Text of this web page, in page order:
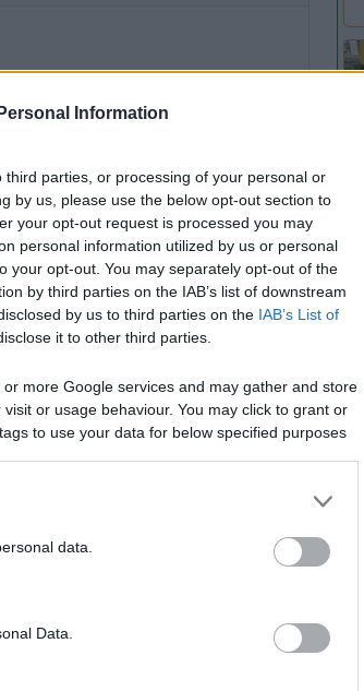
Information
parties, or processing of your personal or
by us, please use the below opt-out section to
your opt-out request is processed you may
personal information utilized by us or personal
your opt-out. You may separately opt-out of the
by third parties on the IAB’s list of downstream
by us to third parties on the IAB’s List of
it to other third parties.
more Google services and may gather and store
or usage behaviour. You may click to grant or
to use your data for below specified purposes
data.
Data.